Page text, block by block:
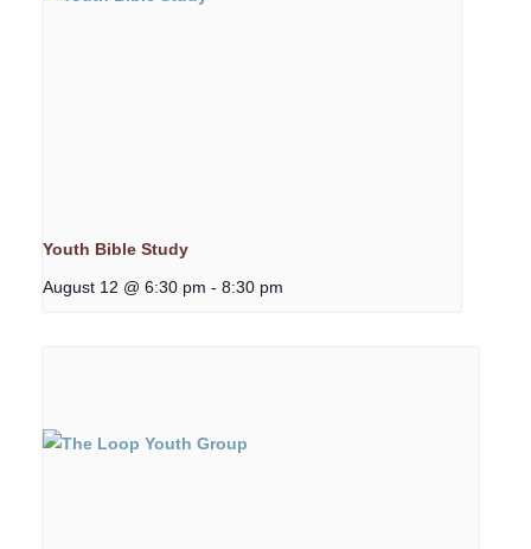
Youth Bible Study
August 12 @ 6:30 pm - 8:30 pm